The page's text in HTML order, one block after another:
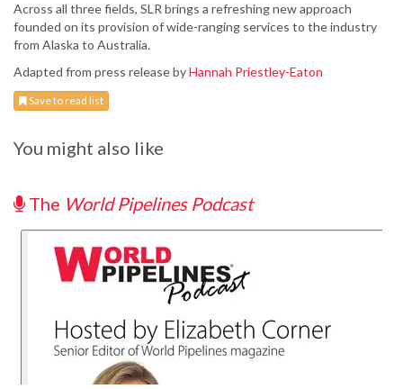
Across all three fields, SLR brings a refreshing new approach
founded on its provision of wide-ranging services to the industry
from Alaska to Australia.
Adapted from press release byHannah Priestley-Eaton
Save to read list
You might also like
The World Pipelines Podcast